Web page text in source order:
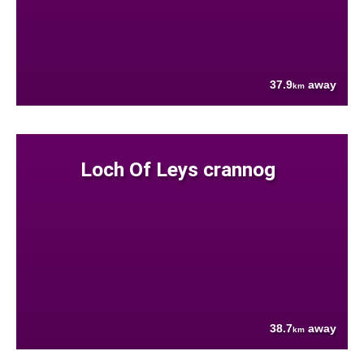
37.9km away
Loch Of Leys crannog
38.7km away